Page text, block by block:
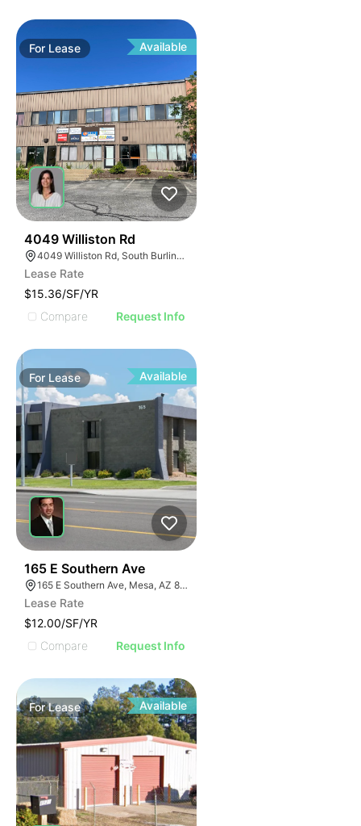
For Lease Available
4049 Williston Rd
4049 Williston Rd, South Burlington, VT 05403, USA
Lease Rate
$15.36/SF/YR
Compare
Request Info
For Lease Available
165 E Southern Ave
165 E Southern Ave, Mesa, AZ 85210, USA
Lease Rate
$12.00/SF/YR
Compare
Request Info
ForLease Available